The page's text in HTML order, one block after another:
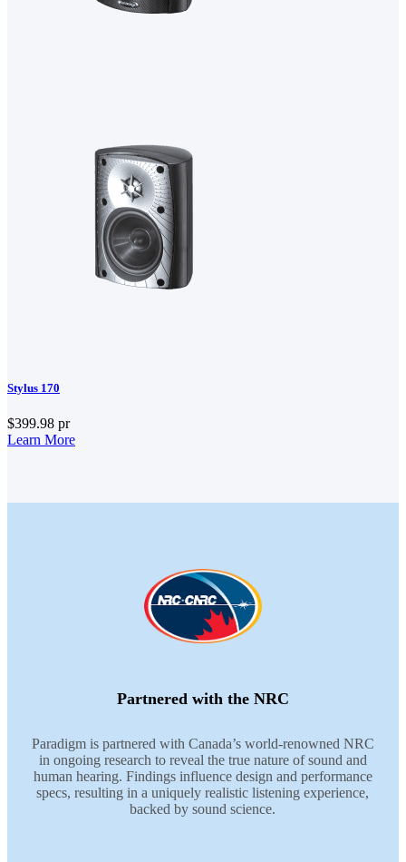
Stylus 170
$399.98 pr
Learn More
Partnered with the NRC
Paradigm is partnered with Canada’s world-renowned NRC
in ongoing research to reveal the true nature of sound and
human hearing. Findings influence design and performance
specs, resulting in a uniquely realistic listening experience,
backed by sound science.